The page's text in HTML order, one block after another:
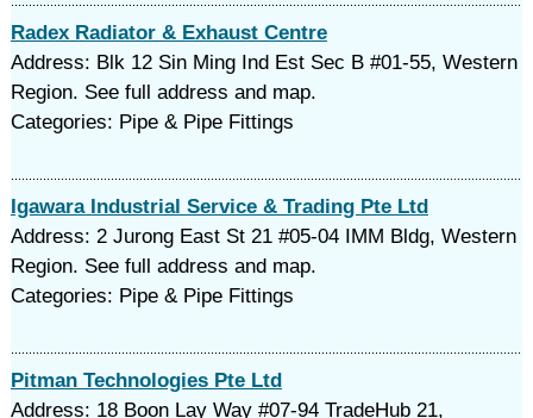
Radex Radiator & Exhaust Centre
Address: Blk 12 Sin Ming Ind Est Sec B #01-55, Western
Region. See full address and map.
Categories: Pipe & Pipe Fittings
Igawara Industrial Service & Trading Pte Ltd
Address: 2 Jurong East St 21 #05-04 IMM Bldg, Western
Region. See full address and map.
Categories: Pipe & Pipe Fittings
Pitman Technologies Pte Ltd
Address: 18 Boon Lay Way #07-94 TradeHub 21,